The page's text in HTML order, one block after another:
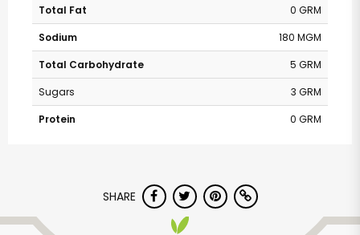
Total Fat
0 GRM
Sodium
180 MGM
Total Carbohydrate
5 GRM
Sugars
3 GRM
Protein
0 GRM
SHARE